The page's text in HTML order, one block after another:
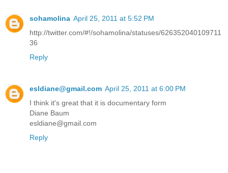
sohamolina April 25, 2011 at 5:52 PM
http://twitter.com/#!/sohamolina/statuses/626352040109711
36
Reply
esldiane@gmail.com April 25, 2011 at 6:00 PM
I think it's great that it is documentary form
Diane Baum
esldiane@gmail.com
Reply